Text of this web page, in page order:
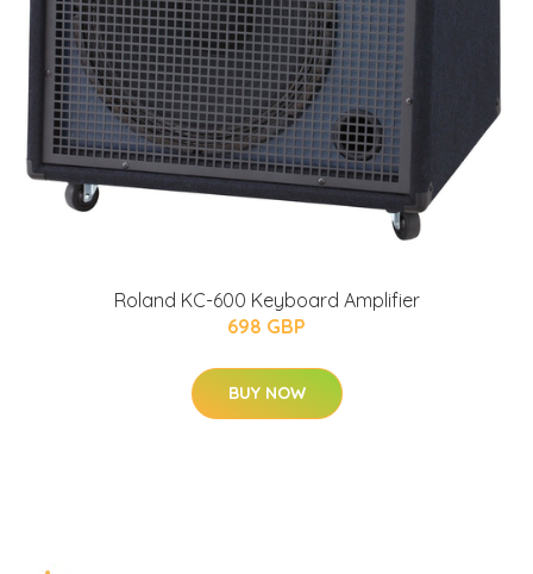
Roland KC-600 Keyboard Amplifier
698 GBP
BUY NOW